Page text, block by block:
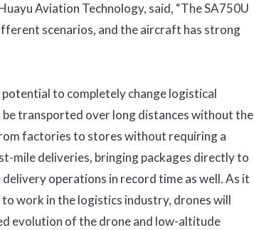
Aviation Technology, said, “The SA750U
scenarios, and the aircraft has strong
to completely change logistical
transported over long distances without the
factories to stores without requiring a
mile deliveries, bringing packages directly to
operations in record time as well. As it
work in the logistics industry, drones will
evolution of the drone and low-altitude